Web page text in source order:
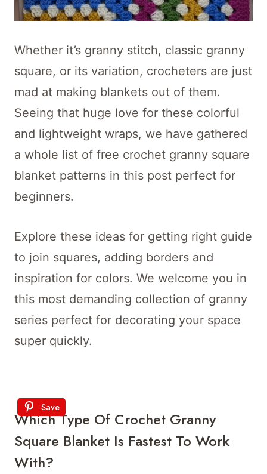
Whether it’s granny stitch, classic granny
square, or its variation, crocheters are just
mad at making blankets out of them.
Seeing that huge love for these colorful
and lightweight wraps, we have gathered
a whole list of free crochet granny square
blanket patterns in this post perfect for
beginners.
Explore these ideas for getting right guide
to join squares, adding borders and
inspiration for colors. We welcome you in
this most demanding collection of granny
series perfect for decorating your space
super quickly.
Save
Which Type Of Crochet Granny
Square Blanket Is Fastest To Work
With?